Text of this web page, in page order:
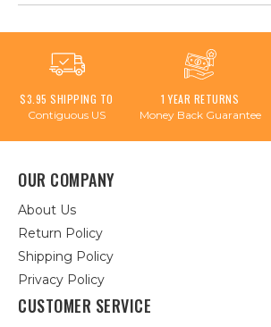
$3.95 SHIPPING TO
Contiguous US
1 YEAR RETURNS
Money Back Guarantee
OUR COMPANY
About Us
Return Policy
Shipping Policy
Privacy Policy
CUSTOMER SERVICE